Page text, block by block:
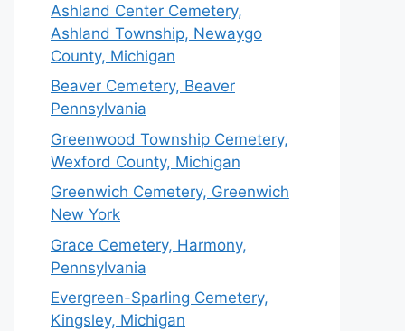
Ashland Center Cemetery,
Ashland Township, Newaygo
County, Michigan
Beaver Cemetery, Beaver
Pennsylvania
Greenwood Township Cemetery,
Wexford County, Michigan
Greenwich Cemetery, Greenwich
New York
Grace Cemetery, Harmony,
Pennsylvania
Evergreen-Sparling Cemetery,
Kingsley, Michigan